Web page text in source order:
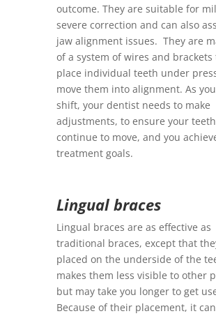
outcome. They are suitable for
severe correction and can also
jaw alignment issues. They are
of a system of wires and brackets
place individual teeth under
move them into alignment. As
shift, your dentist needs to make
adjustments, to ensure your teeth
continue to move, and you
treatment goals.
Lingual braces
Lingual braces are as effective as
traditional braces, except that
placed on the underside of the
makes them less visible to other
but may take you longer to get
Because of their placement, it